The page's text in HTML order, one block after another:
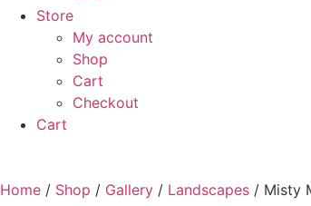
Store
My account
Shop
Cart
Checkout
Cart
Home / Shop / Gallery / Landscapes / Misty